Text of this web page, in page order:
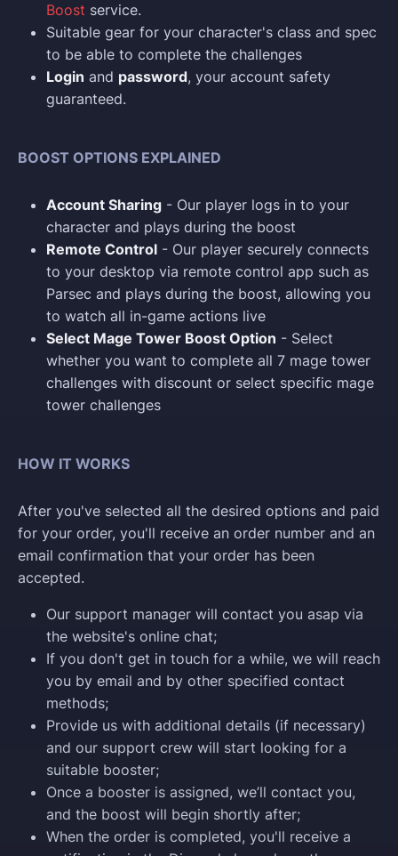
Boost service.
Suitable gear for your character's class and spec
to be able to complete the challenges
Login and password, your account safety
guaranteed.
BOOST OPTIONS EXPLAINED
Account Sharing - Our player logs in to your
character and plays during the boost
Remote Control - Our player securely connects
to your desktop via remote control app such as
Parsec and plays during the boost, allowing you
to watch all in-game actions live
Select Mage Tower Boost Option - Select
whether you want to complete all 7 mage tower
challenges with discount or select specific mage
tower challenges
HOW IT WORKS
After you've selected all the desired options and paid
for your order, you'll receive an order number and an
email confirmation that your order has been
accepted.
Our support manager will contact you asap via
the website's online chat;
If you don't get in touch for a while, we will reach
you by email and by other specified contact
methods;
Provide us with additional details (if necessary)
and our support crew will start looking for a
suitable booster;
Once a booster is assigned, we’ll contact you,
and the boost will begin shortly after;
When the order is completed, you'll receive a